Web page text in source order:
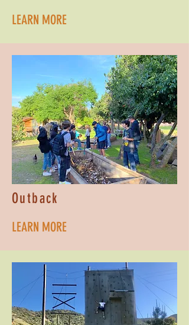
LEARN MORE
Outback
LEARN MORE